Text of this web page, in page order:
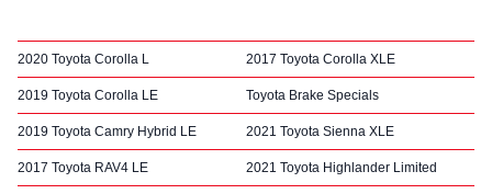
2020 Toyota Corolla L 2017 Toyota Corolla XLE
2019 Toyota Corolla LE Toyota Brake Specials
2019 Toyota Camry Hybrid LE 2021 Toyota Sienna XLE
2017 Toyota RAV4 LE 2021 Toyota Highlander Limited